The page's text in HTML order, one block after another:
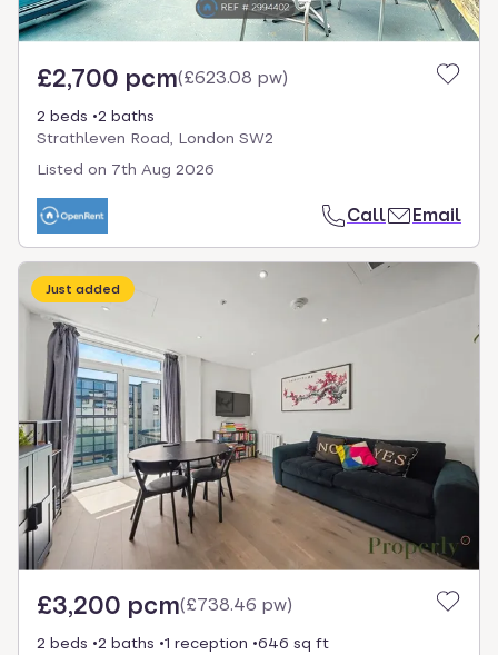
£2,700 pcm(£623.08 pw)
2 beds
2 baths
Strathleven Road, London SW2
Listed on 7th Aug 2026
Call Email
Just added
£3,200 pcm(£738.46 pw)
2 beds 2 baths 1 reception
646 sq ft